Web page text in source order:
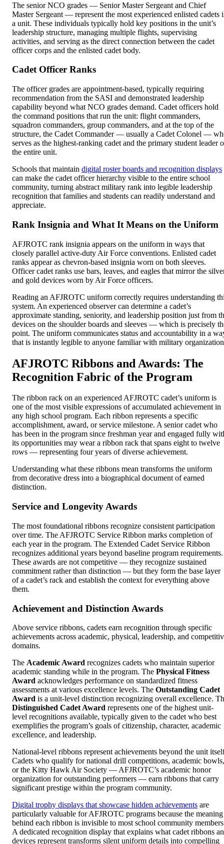
The senior NCO grades — Senior Master Sergeant and Chief
Master Sergeant — represent the most experienced enlisted cadets
a unit. These individuals typically hold key positions in the unit’s
leadership structure, managing multiple flights, supervising
activities, and serving as the direct connection between the cadet
officer corps and the enlisted cadet body.
Cadet Officer Ranks
The officer grades are appointment-based, typically requiring
recommendation from the SASI and demonstrated leadership
capability beyond what NCO grades demand. Cadet officers hold
the command positions that run the unit: flight commanders,
squadron commanders, group commanders, and at the top of the
structure, the Cadet Commander — usually a Cadet Colonel —
serves as the highest-ranking cadet and the primary student leader
the entire unit.
Schools that maintain digital roster boards and recognition displays
can make the cadet officer hierarchy visible to the entire school
community, turning abstract military rank into legible leadership
recognition that families and students can readily understand and
appreciate.
Rank Insignia and What It Means on the Uniform
AFJROTC rank insignia appears on the uniform in ways that
closely parallel active-duty Air Force conventions. Enlisted cadet
ranks appear as chevron-based insignia worn on both sleeves.
Officer cadet ranks use bars, leaves, and eagles that mirror the
and gold devices worn by Air Force officers.
Reading an AFJROTC uniform correctly requires understanding
system. An experienced observer can determine a cadet’s
approximate standing, seniority, and leadership position just from
devices on the shoulder boards and sleeves — which is precisely
point. The uniform communicates status and accountability in a
that is instantly legible to anyone familiar with military
AFJROTC Ribbons and Awards: The
Recognition Fabric of the Program
The ribbon rack on an experienced AFJROTC cadet’s uniform is
one of the most visible expressions of accumulated achievement in
any high school program. Each ribbon represents a specific
accomplishment, award, or service milestone. A senior cadet who
has been in the program since freshman year and engaged fully
its opportunities may wear a ribbon rack that spans eight to twelve
rows — representing four years of diverse achievement.
Understanding what these ribbons mean transforms the uniform
from decorative dress into a biographical document of earned
distinction.
Service and Longevity Awards
The most foundational ribbons recognize consistent participation
over time. The AFJROTC Service Ribbon marks completion of
each year in the program. The Extended Cadet Service Ribbon
recognizes additional years beyond baseline program requirements.
These awards are not competitive — they recognize sustained
commitment rather than distinction — but they form the base layer
of a cadet’s rack and establish the context for everything above
them.
Achievement and Distinction Awards
Above service ribbons, cadets earn recognition through specific
achievements across academic, physical, leadership, and
domains.
The Academic Award recognizes cadets who maintain superior
academic standing while in the program. The Physical Fitness
Award acknowledges performance on standardized fitness
assessments at various excellence levels. The Outstanding Cadet
Award is a unit-level distinction recognizing overall excellence.
Distinguished Cadet Award represents one of the highest unit-
level recognitions available, typically given to the cadet who best
exemplifies the program’s goals of citizenship, character, academic
excellence, and leadership.
National-level ribbons represent achievements beyond the unit
Cadets who qualify for national drill competitions, academic bowls,
or the Kitty Hawk Air Society — AFJROTC’s academic honor
organization for outstanding performers — earn ribbons that carry
significant prestige within the program community.
Digital trophy displays that showcase hidden achievements are
particularly valuable for AFJROTC programs because the meaning
behind each ribbon is invisible to most school community
A dedicated recognition display that explains what cadet ribbons
devices represent transforms silent uniform details into compelling